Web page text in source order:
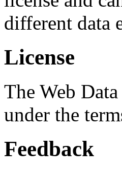
different data
License
The Web
under the
Feedback